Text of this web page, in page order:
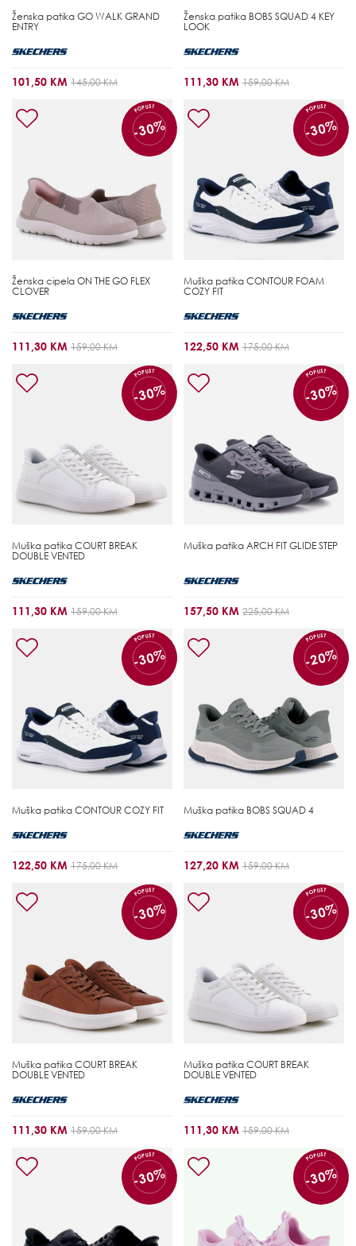
Ženska patika GO WALK GRAND
ENTRY
101,50 KM 145,00 KM
Ženska patika BOBS SQUAD 4 KEY
LOOK
111,30 KM 159,00 KM
POPUST
-30%
Ženska cipela ON THE GO FLEX
CLOVER
111,30 KM 159,00 KM
POPUST
-30%
Muška patika CONTOUR FOAM
COZY FIT
122,50 KM 175,00 KM
POPUST
-30%
Muška patika COURT BREAK
DOUBLE VENTED
111,30 KM 159,00 KM
POPUST
-30%
Muška patika ARCH FIT GLIDE STEP
157,50 KM 225,00 KM
POPUST
-30%
Muška patika CONTOUR COZY FIT
122,50 KM 175,00 KM
POPUST
-20%
Muška patika BOBS SQUAD 4
127,20 KM 159,00 KM
POPUST
-30%
Muška patika COURT BREAK
DOUBLE VENTED
111,30 KM 159,00 KM
POPUST
-30%
Muška patika COURT BREAK
DOUBLE VENTED
111,30 KM 159,00 KM
POPUST
-30%
POPUST
-30%